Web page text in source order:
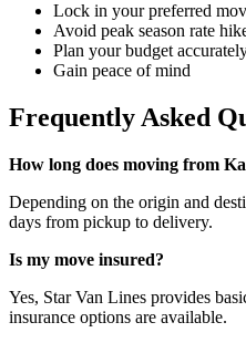
Lock in your preferred
Avoid peak season rate
Plan your budget
Gain peace of mind
Frequently Asked
How long does moving from
Depending on the origin and
days from pickup to delivery.
Is my move insured?
Yes, Star Van Lines provides
insurance options are available.